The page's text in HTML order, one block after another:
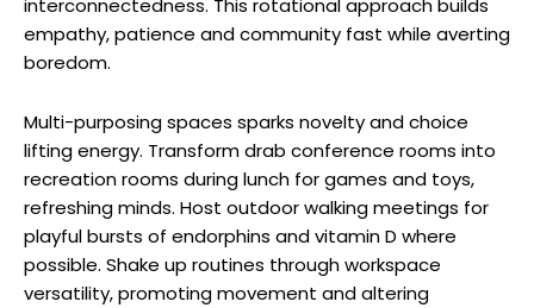
interconnectedness. This rotational approach builds
empathy, patience and community fast while averting
boredom.
Multi-purposing spaces sparks novelty and choice
lifting energy. Transform drab conference rooms into
recreation rooms during lunch for games and toys,
refreshing minds. Host outdoor walking meetings for
playful bursts of endorphins and vitamin D where
possible. Shake up routines through workspace
versatility, promoting movement and altering